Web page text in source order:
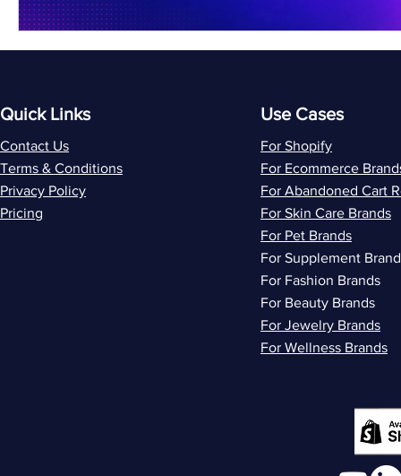
Quick Links
Contact Us
Terms & Conditions
Privacy Policy
Pricing
Use Cases
For Shopify
For Ecommerce
For Abandoned Cart
For Skin Care Brands
For Pet Brands
For Supplement
For Fashion Brands
For Beauty Brands
For Jewelry Brands
For Wellness Brands